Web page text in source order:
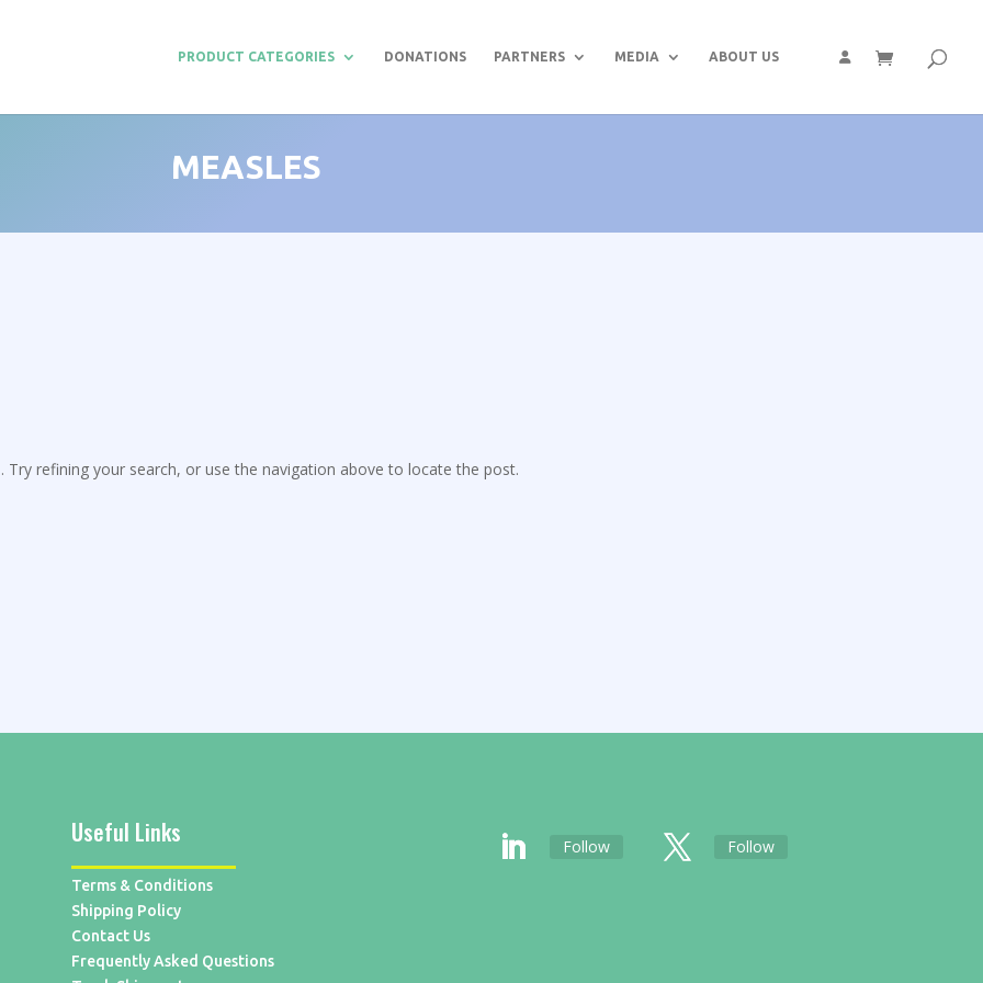
PRODUCT CATEGORIES DONATIONS PARTNERS MEDIA ABOUT US
MEASLES
refining your search, or use the navigation above to locate the post.
Useful Links
Terms & Conditions
Shipping Policy
Contact Us
Frequently Asked Questions
Follow Follow